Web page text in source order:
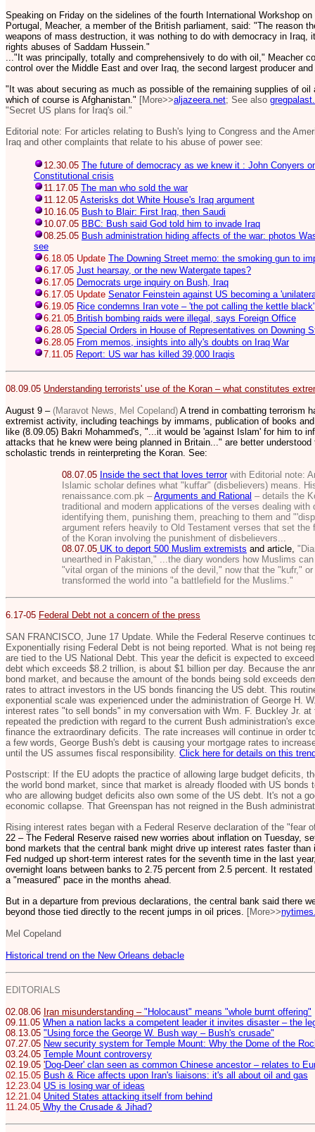
Speaking on Friday on the sidelines of the fourth International Workshop
Portugal, Meacher, a member of the British parliament, said: "The reason
weapons of mass destruction, it was nothing to do with democracy in Iraq,
rights abuses of Saddam Hussein."
..."It was principally, totally and comprehensively to do with oil," Meacher
control over the Middle East and over Iraq, the second largest producer
"It was about securing as much as possible of the remaining supplies of oil
which of course is Afghanistan." [More>>aljazeera.net; See also
"Secret US plans for Iraq's oil."
Editorial note: For articles relating to Bush's lying to Congress and the
Iraq and other complaints that relate to his abuse of power see:
12.30.05 The future of democracy as we knew it : John Conyers
Constitutional crisis
11.17.05 The man who sold the war
11.12.05 Asterisks dot White House's Iraq argument
10.16.05 Bush to Blair: First Iraq, then Saudi
10.07.05 BBC: Bush said God told him to invade Iraq
08.25.05 Bush administration hiding affects of the war: photos
see
6.18.05 Update The Downing Street memo: the smoking gun to
6.17.05 Just hearsay, or the new Watergate tapes?
6.17.05 Democrats urge inquiry on Bush, Iraq
6.17.05 Update Senator Feinstein against US becoming a
6.19.05 Rice condemns Iran vote – 'the pot calling the kettle black'
6.21.05 British bombing raids were illegal, says Foreign Office
6.28.05 Special Orders in House of Representatives on Downing
6.28.05 From memos, insights into ally's doubts on Iraq War
7.11.05 Report: US war has killed 39,000 Iraqis
08.09.05 Understanding terrorists' use of the Koran – what constitutes
August 9 – (Maravot News, Mel Copeland) A trend in combatting terrorism
extremist activity, including teachings by immams, publication of books
like (8.09.05) Bakri Mohammed's, "... it would be 'against Islam' for him to
attacks that he knew were being planned in Britain..." are better
scholastic trends in reinterpreting the Koran. See:
08.07.05 Inside the sect that loves terror with Editorial note:
Islamic scholar defines what "kuffar" (disbelievers) means.
renaissance.com.pk –Arguments and Rational – details the
traditional and modern applications of the verses dealing with
identifying them, punishing them, preaching to them and
argument refers heavily to Old Testament verses that set the
of the Koran involving the punishment of disbelievers...
08.07.05 UK to deport 500 Muslim extremists and article,
unearthed in Pakistan," ...the diary wonders how Muslims
"vital organ of the minions of the devil," now that the "kufr,"
transformed the world into "a battlefield for the Muslims."
6.17-05 Federal Debt not a concern of the press
SAN FRANCISCO, June 17 Update. While the Federal Reserve continues
Exponentially rising Federal Debt is not being reported. What is not being
are tied to the US National Debt. This year the deficit is expected to
debt which exceeds $8.2 trillion, is about $1 billion per day. Because the
bond market, and because the amount of the bonds being sold exceeds
rates to attract investors in the US bonds financing the US debt. This
exponential scale was experienced under the administration of George H.
interest rates "to sell bonds" in my conversation with Wm. F. Buckley Jr.
repeated the prediction with regard to the current Bush administration's
finance the extraordinary deficits. The rate increases will continue in order
a few words, George Bush's debt is causing your mortgage rates to
until the US assumes fiscal responsibility. Click here for details on this
Postscript: If the EU adopts the practice of allowing large budget deficits,
the world bond market, since that market is already flooded with US bonds
who are allowing budget deficits also own some of the US debt. It's not a
economic collapse. That Greenspan has not reigned in the Bush
Rising interest rates began with a Federal Reserve declaration of the "fear
22 – The Federal Reserve raised new worries about inflation on Tuesday,
bond markets that the central bank might drive up interest rates faster
Fed nudged up short-term interest rates for the seventh time in the last
overnight loans between banks to 2.75 percent from 2.5 percent. It
a "measured" pace in the months ahead.
But in a departure from previous declarations, the central bank said there
beyond those tied directly to the recent jumps in oil prices. [More>>
Mel Copeland
Historical trend on the New Orleans debacle
EDITORIALS
02.08.06 Iran misunderstanding – "Holocaust" means "whole burnt offering"
09.11.05 When a nation lacks a competent leader it invites disaster – the
08.13.05 "Using force the George W. Bush way – Bush's crusade"
07.27.05 New security system for Temple Mount: Why the Dome of the
03.24.05 Temple Mount controversy
02.19.05 'Dog-Deer' clan seen as common Chinese ancestor – relates to
02.15.05 Bush & Rice affects upon Iran's liaisons: it's all about oil and gas
12.23.04 US is losing war of ideas
12.21.04 United States attacking itself from behind
11.24.05 Why the Crusade & Jihad?